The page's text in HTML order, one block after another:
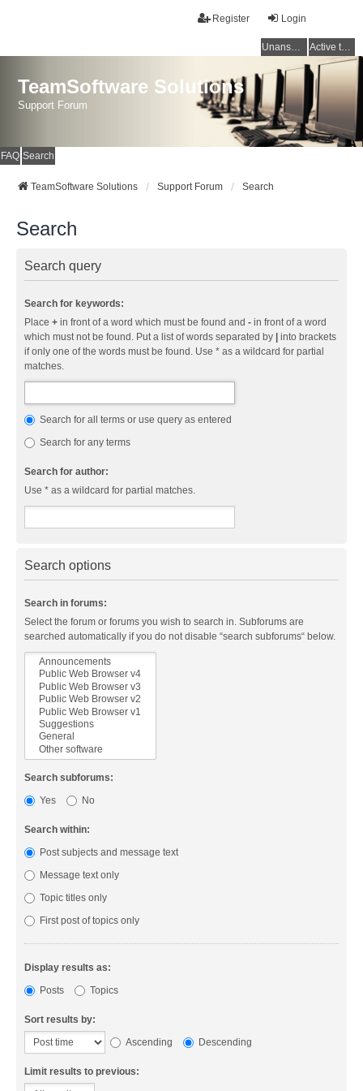
Login
Register
Unanswered topics Active topics
TeamSoftware Solutions
Support Forum
FAQ Search
TeamSoftware Solutions Support Forum Search
Search
Search query
Search for keywords:
Place + in front of a word which must be found and - in front of a word
which must not be found. Put a list of words separated by
into brackets
if only one of the words must be found. Use * as a wildcard for partial
matches.
Search for all terms or use query as entered
Search for any terms
Search for author:
Use * as a wildcard for partial matches.
Search options
Search in forums:
Select the forum or forums you wish to search in. Subforums are
searched automatically if you do not disable “search subforums“ below.
Search subforums:
Yes
No
Search within:
Post subjects and message text
Message text only
Topic titles only
First post of topics only
Display results as:
Posts
Topics
Sort results by:
Ascending
Descending
Limit results to previous: